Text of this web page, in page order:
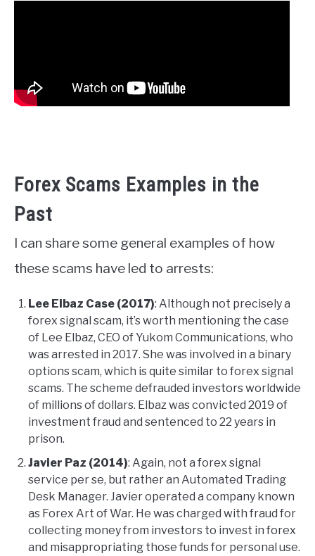
Forex Scams Examples in the
Past
I can share some general examples of how
these scams have led to arrests:
Lee Elbaz Case (2017): Although not precisely a
forex signal scam, it’s worth mentioning the case
of Lee Elbaz, CEO of Yukom Communications, who
was arrested in 2017. She was involved in a binary
options scam, which is quite similar to forex signal
scams. The scheme defrauded investors worldwide
of millions of dollars. Elbaz was convicted 2019 of
investment fraud and sentenced to 22 years in
prison.
Javier Paz (2014): Again, not a forex signal
service per se, but rather an Automated Trading
Desk Manager. Javier operated a company known
as Forex Art of War. He was charged with fraud for
collecting money from investors to invest in forex
and misappropriating those funds for personal use.